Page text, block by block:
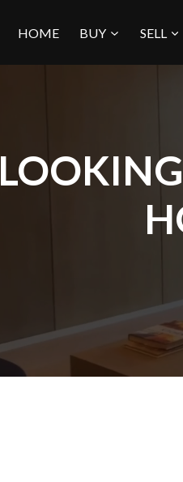
HOME BUY SELL